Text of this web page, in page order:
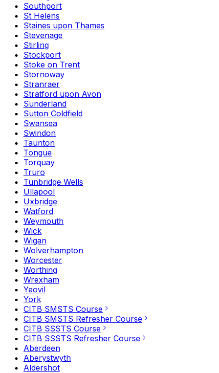
Southport
St Helens
Staines upon Thames
Stevenage
Stirling
Stockport
Stoke on Trent
Stornoway
Stranraer
Stratford upon Avon
Sunderland
Sutton Coldfield
Swansea
Swindon
Taunton
Tongue
Torquay
Truro
Tunbridge Wells
Ullapool
Uxbridge
Watford
Weymouth
Wick
Wigan
Wolverhampton
Worcester
Worthing
Wrexham
Yeovil
York
CITB SMSTS Course
CITB SMSTS Refresher Course
CITB SSSTS Course
CITB SSSTS Refresher Course
Aberdeen
Aberystwyth
Aldershot